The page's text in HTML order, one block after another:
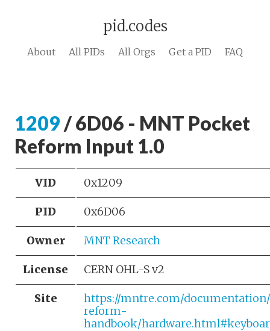
pid.codes
About All PIDs All Orgs Get a PID FAQ
1209 / 6D06 - MNT Pocket
Reform Input 1.0
VID 0x1209
PID 0x6D06
Owner MNT Research
License CERN OHL-S v2
Site
https://mntre.com/
reform-
handbook/